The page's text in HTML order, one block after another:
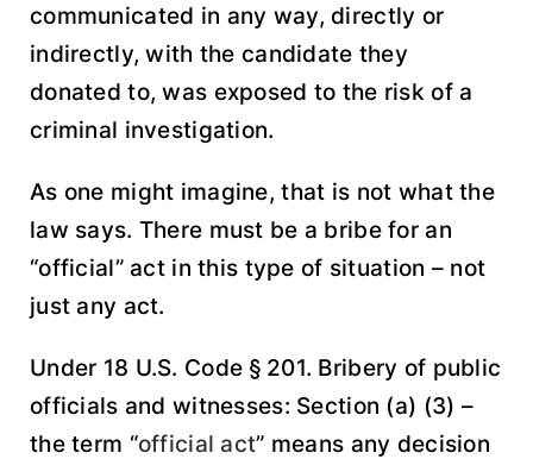
communicated in any way, directly or
indirectly, with the candidate they
donated to, was exposed to the risk of a
criminal investigation.
As one might imagine, that is not what the
law says. There must be a bribe for an
“official” act in this type of situation – not
just any act.
Under 18 U.S. Code § 201. Bribery of public
officials and witnesses: Section (a) (3) –
the term “official act” means any decision